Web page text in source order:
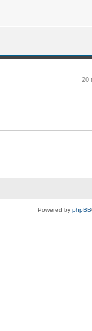
20
Powered by phpBB